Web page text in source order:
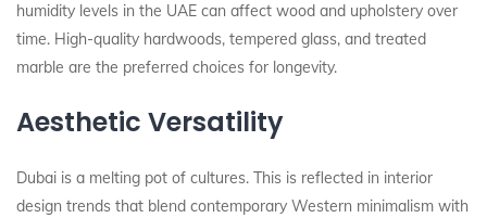
humidity levels in the UAE can affect wood and upholstery over
time. High-quality hardwoods, tempered glass, and treated
marble are the preferred choices for longevity.
Aesthetic Versatility
Dubai is a melting pot of cultures. This is reflected in interior
design trends that blend contemporary Western minimalism with